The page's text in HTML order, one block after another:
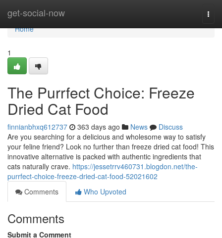
get-social-now
Home
Home
1
The Purrfect Choice: Freeze
Dried Cat Food
finnianbhxq612737 363 days ago News
Discuss
Are you searching for a delicious and wholesome way to satisfy
your feline friend? Look no further than freeze dried cat food! This
innovative alternative is packed with authentic ingredients that
cats naturally crave. https://jessetrrv460731.blogdon.net/the-
purrfect-choice-freeze-dried-cat-food-52021602
Comments
Who Upvoted
Comments
Submit a Comment